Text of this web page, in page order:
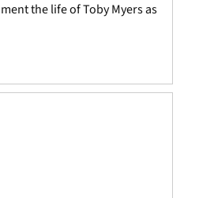
the life of Toby Myers as